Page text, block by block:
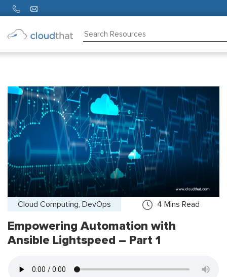
Partners
About
Us
Cloud Computing, DevOps 4 Mins Read
Empowering Automation with
Ansible Lightspeed – Part 1